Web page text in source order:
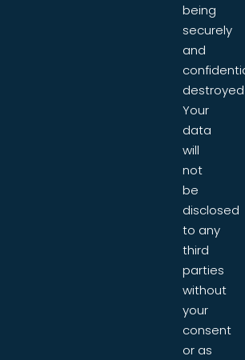
being
securely
and
Your
data
will
not
be
disclosed
to any
third
parties
without
your
consent
or as